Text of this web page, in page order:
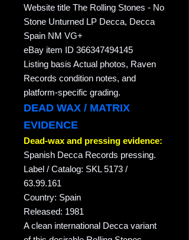
Website title The Rolling Stones - No
Stone Unturned LP Decca, Decca
Spain NM VG+
eBay item ID 366347494145
Listing basis Actual photos, Raven
Records condition notes, and
platform-specific grading.
DEAD WAX / MATRIX
EVIDENCE
Dead-wax and pressing evidence:
Spanish Decca Records pressing.
Label / Catalog: SKL 5173 /
63.99.161
Country: Spain
Released: 1981
A clean international Decca variant